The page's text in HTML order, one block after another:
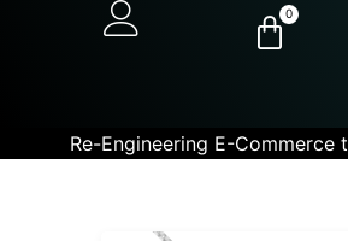
0
Re-Engineering E-Commerce